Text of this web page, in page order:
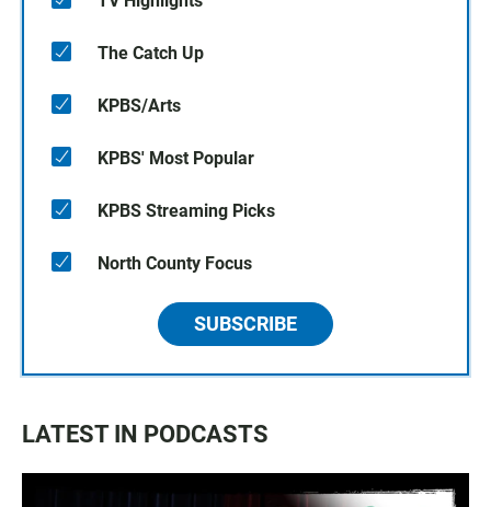
The Catch Up
KPBS/Arts
KPBS' Most Popular
KPBS Streaming Picks
North County Focus
SUBSCRIBE
LATEST IN PODCASTS